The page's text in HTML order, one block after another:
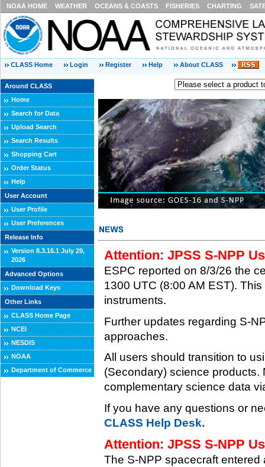
NOAA HOME WEATHER OCEANS & COASTS FISHERIES CHARTING
CLASS Home Login Register Help About CLASS
Around CLASS
Home
Search for Data
Upload Search
Search Results
Shopping Cart
Order Status
Help
User Account
User Profile
User Preferences
Release Info
Version 8.3.16.1 July 29,
2026
Advanced Options
Download Keys
Other Links
CLASS Home Page
NCEI
NESDIS
NOAA
Department of Commerce
Attention: JPSS S-NPP
ESPC reported on 8/3/26 the
1300 UTC (8:00 AM EST).
instruments.
Further updates regarding S-
approaches.
All users should transition to
(Secondary) science
complementary science data
If you have any questions or
CLASS Help Desk.
Attention: JPSS S-NPP
The S-NPP spacecraft